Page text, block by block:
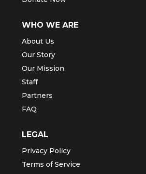
WHO WE ARE
About Us
Our Story
Our Mission
Staff
Partners
FAQ
LEGAL
Privacy Policy
Terms of Service